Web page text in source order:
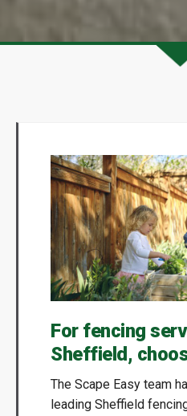
For fencing
Sheffield,
The Scape Easy team
leading Sheffield